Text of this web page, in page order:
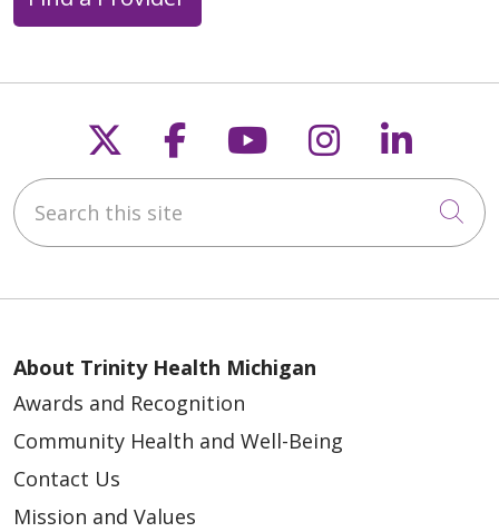
Follow us on X
Follow us on
Follow us on
Follow us
Search this site
About Trinity Health Michigan
Awards and Recognition
Community Health and Well-Being
Contact Us
Mission and Values